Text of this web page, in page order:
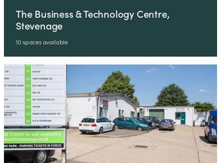
The Business & Technology Centre,
Stevenage
10 spaces available